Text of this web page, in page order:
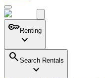
keyRenting
expand_more
search Search Rentals
expand_more